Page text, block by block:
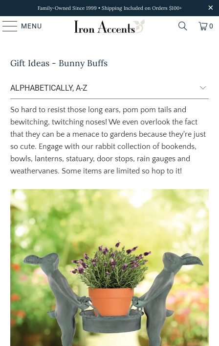
Family-Owned Since 1999 • Shipping Included on Orders $100+
MENU 0
Gift Ideas - Bunny Buffs
So hard to resist those long ears, pom pom tails and
bewitching, twitching noses! We even overlook the fact
that they can be a menace to gardens because they're just
so cute. Engage with our rabbit collection of bookends,
bowls, lanterns, statuary, door stops, rain gauges and
weathervanes. Some items are limited so hop to it!